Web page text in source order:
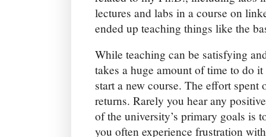
lectures and labs in a course on
ended up teaching things like the
While teaching can be satisfying
takes a huge amount of time to do
start a new course. The effort spent
returns. Rarely you hear any
of the university’s primary goals is
you often experience frustration